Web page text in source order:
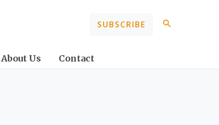
SUBSCRIBE Search
About Us Contact